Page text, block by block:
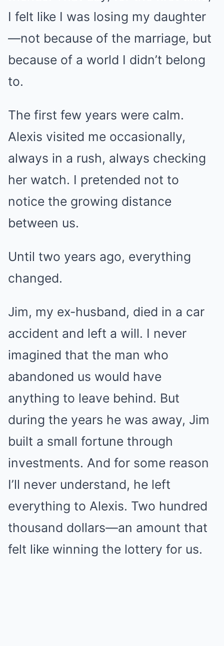
I felt like I was losing my daughter
—not because of the marriage, but
because of a world I didn’t belong
to.
The first few years were calm.
Alexis visited me occasionally,
always in a rush, always checking
her watch. I pretended not to
notice the growing distance
between us.
Until two years ago, everything
changed.
Jim, my ex-husband, died in a car
accident and left a will. I never
imagined that the man who
abandoned us would have
anything to leave behind. But
during the years he was away, Jim
built a small fortune through
investments. And for some reason
I’ll never understand, he left
everything to Alexis. Two hundred
thousand dollars—an amount that
felt like winning the lottery for us.